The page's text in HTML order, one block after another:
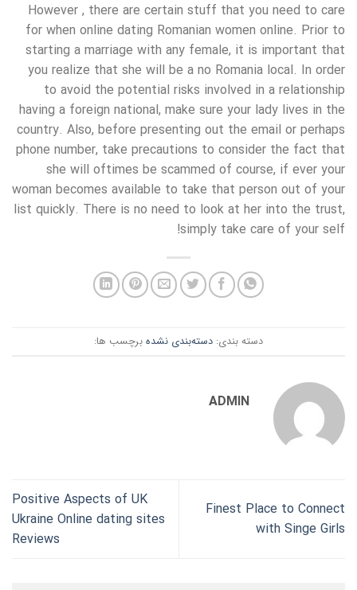
However , there are certain stuff that you need to care
for when online dating Romanian women online. Prior to
starting a marriage with any female, it is important that
you realize that she will be a no Romania local. In order
to avoid the potential risks involved in a relationship
having a foreign national, make sure your lady lives in the
country. Also, before presenting out the email or perhaps
phone number, take precautions to consider the fact that
she will oftimes be scammed of course, if ever your
woman becomes available to take that person out of your
list quickly. There is no need to look at her into the trust,
simply take care of your self!
دسته بندی: دسته‌بندی نشده برچسب ها:
ADMIN
Finest Place to Connect
with Singe Girls
Positive Aspects of UK
Ukraine Online dating sites
Reviews